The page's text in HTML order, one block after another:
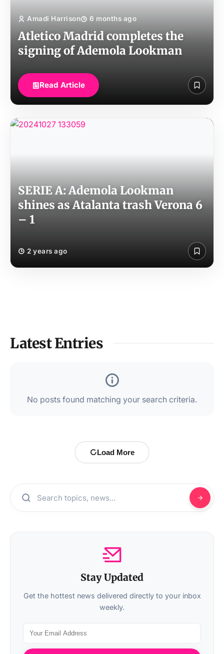
Amadi Harrison 6 months ago
Atletico Madrid completes the
signing of Ademola Lookman
Read Article
SERIE A: Ademola Lookman
shines as Atalanta trash Verona 6
– 1
2 years ago
Latest Entries
No posts found matching your search criteria.
Load More
Stay Updated
Get the hottest news delivered directly to your inbox
weekly.